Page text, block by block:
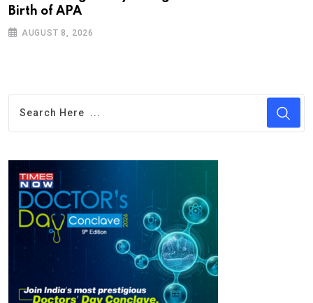
Birth of APA
AUGUST 8, 2026